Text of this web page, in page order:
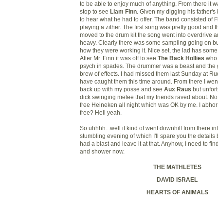
to be able to enjoy much of anything. From there it
stop to see Liam Finn . Given my digging his
to hear what he had to offer. The band consisted of
playing a zither. The first song was pretty good and
moved to the drum kit the song went into overdrive
heavy. Clearly there was some sampling going on
how they were working it. Nice set, the lad has
After Mr. Finn it was off to see The Back Hollies who
psych in spades. The drummer was a beast and
brew of effects. I had missed them last Sunday at
have caught them this time around. From there I
back up with my posse and see Aux Raus but
dick swinging melee that my friends raved about.
free Heineken all night which was OK by me. I
free? Hell yeah.
So uhhhh...well it kind of went downhill from there
stumbling evening of which I'll spare you the details
had a blast and leave it at that. Anyhow, I need to
and shower now.
THE MATHLETES
DAVID ISRAEL
HEARTS OF ANIMALS